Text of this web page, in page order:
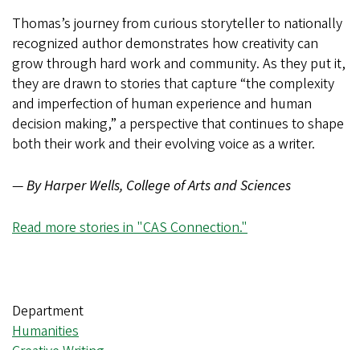
Thomas’s journey from curious storyteller to nationally
recognized author demonstrates how creativity can
grow through hard work and community. As they put it,
they are drawn to stories that capture “the complexity
and imperfection of human experience and human
decision making,” a perspective that continues to shape
both their work and their evolving voice as a writer.
—By Harper Wells, College of Arts and Sciences
Read more stories in "CAS Connection."
Department
Humanities